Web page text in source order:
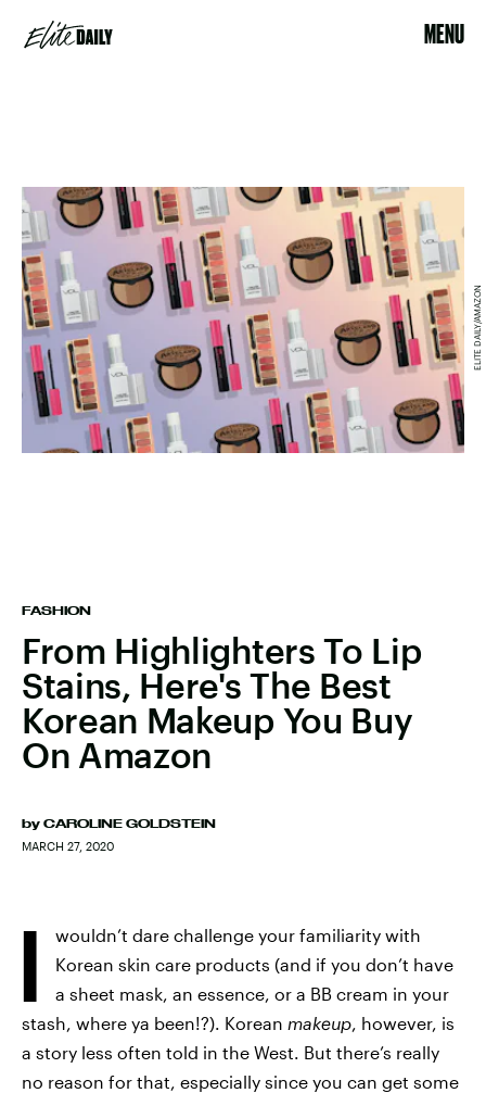
MENU
FASHION
From Highlighters To Lip
Stains, Here's The Best
Korean Makeup You Buy
On Amazon
by CAROLINE GOLDSTEIN
MARCH 27, 2020
ELITE DAILY/AMAZON
I
wouldn’t dare challenge your familiarity with
Korean skin care products (and if you don’t have
a sheet mask, an essence, or a BB cream in your
stash, where ya been!?). Korean makeup, however, is
a story less often told in the West. But there’s really
no reason for that, especially since you can get some